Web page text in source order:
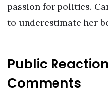
passion for politics.
to underestimate her
Public
Comments